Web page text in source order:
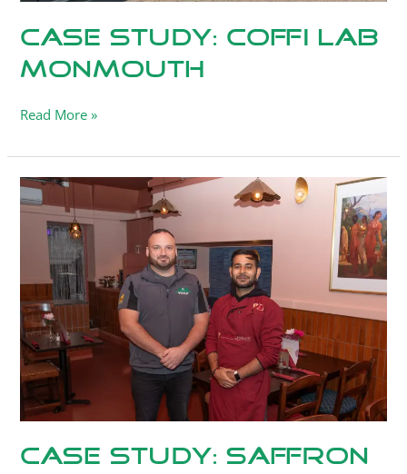
Case Study: Coffi Lab
Monmouth
Read More »
Case Study: Saffron
Case
Study:
Saffron
Ddraig